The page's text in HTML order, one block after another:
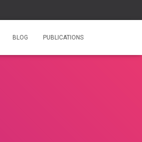
BLOG PUBLICATIONS